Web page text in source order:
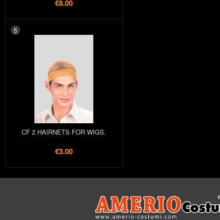
€8.00
5
CF 2 HAIRNETS FOR WIGS.
€3.00